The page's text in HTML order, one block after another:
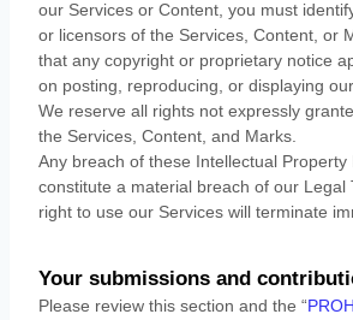
our Services or Content, you must
or licensors of the Services, Content, or
that any copyright or proprietary notice
on posting, reproducing, or displaying
We reserve all rights not expressly
the Services, Content, and Marks.
Any breach of these Intellectual Property
constitute a material breach of our Legal
right to use our Services will terminate
Your submissions and
Please review this section and the “